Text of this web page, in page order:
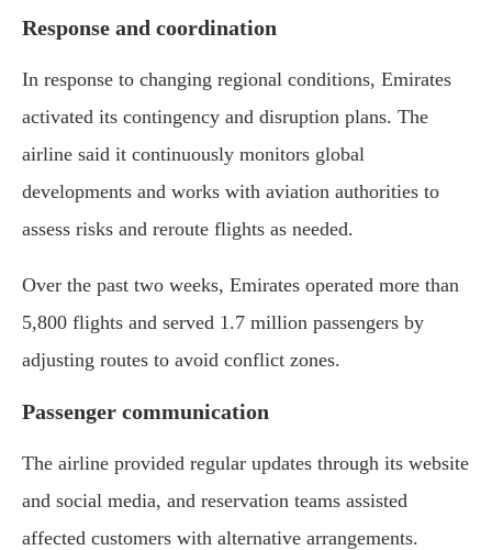
Response and coordination
In response to changing regional conditions, Emirates
activated its contingency and disruption plans. The
airline said it continuously monitors global
developments and works with aviation authorities to
assess risks and reroute flights as needed.
Over the past two weeks, Emirates operated more than
5,800 flights and served 1.7 million passengers by
adjusting routes to avoid conflict zones.
Passenger communication
The airline provided regular updates through its website
and social media, and reservation teams assisted
affected customers with alternative arrangements.